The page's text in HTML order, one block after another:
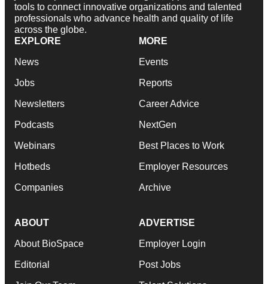
tools to connect innovative organizations and talented
professionals who advance health and quality of life
across the globe.
EXPLORE
News
Jobs
Newsletters
Podcasts
Webinars
Hotbeds
Companies
MORE
Events
Reports
Career Advice
NextGen
Best Places to Work
Employer Resources
Archive
ABOUT
About BioSpace
Editorial
ADVERTISE
Employer Login
Post Jobs